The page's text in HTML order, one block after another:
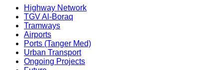
Highway Network
TGV Al-Boraq
Tramways
Airports
Ports (Tanger Med)
Urban Transport
Ongoing Projects